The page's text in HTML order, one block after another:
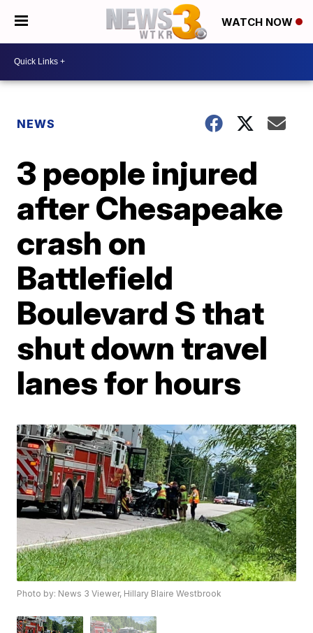
WATCH NOW
NEWS
3 people injured
after Chesapeake
crash on
Battlefield
Boulevard S that
shut down travel
lanes for hours
Photo by: News 3 Viewer, Hillary Blaire Westbrook